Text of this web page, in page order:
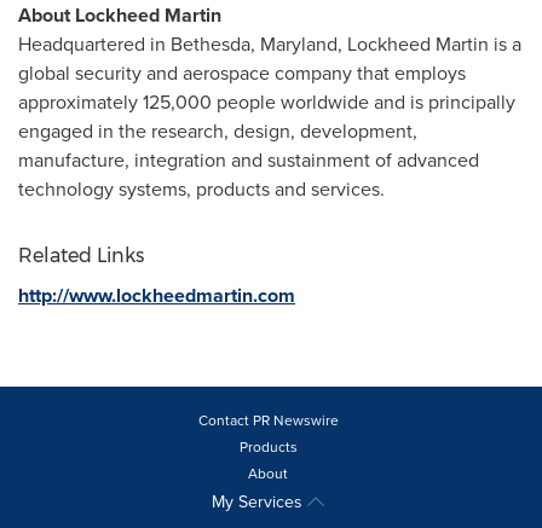
About Lockheed Martin
Headquartered in Bethesda, Maryland, Lockheed Martin is a
global security and aerospace company that employs
approximately 125,000 people worldwide and is principally
engaged in the research, design, development,
manufacture, integration and sustainment of advanced
technology systems, products and services.
Related Links
http://www.lockheedmartin.com
Contact PR Newswire
Products
About
My Services